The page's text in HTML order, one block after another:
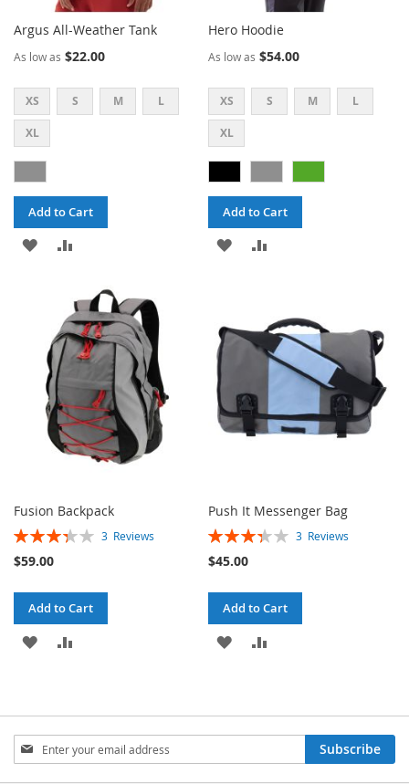
Argus All-Weather Tank
As low as $22.00
XS S M L
XL
Add to Cart
ADD
LIST
COMPARE
Hero Hoodie
As low as $54.00
XS S M L
XL
Add to Cart
ADD
LIST
Fusion Backpack
Rating:
3 Reviews
$59.00
Add to Cart
ADD
LIST
Push It Messenger Bag
Rating:
3 Reviews
$45.00
Add to Cart
ADD
LIST
Sign
Up
for
Subscribe